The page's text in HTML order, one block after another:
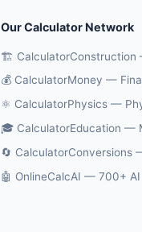
Our Calculator Network
🏗️ CalculatorConstruction
💰 CalculatorMoney —
⚛️ CalculatorPhysics —
🎓 CalculatorEducation —
🔄 CalculatorConversions
🤖 OnlineCalcAI — 700+